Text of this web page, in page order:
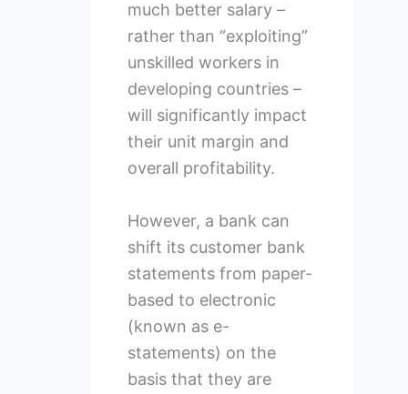
much better salary –
rather than “exploiting”
unskilled workers in
developing countries –
will significantly impact
their unit margin and
overall profitability.
However, a bank can
shift its customer bank
statements from paper-
based to electronic
(known as e-
statements) on the
basis that they are